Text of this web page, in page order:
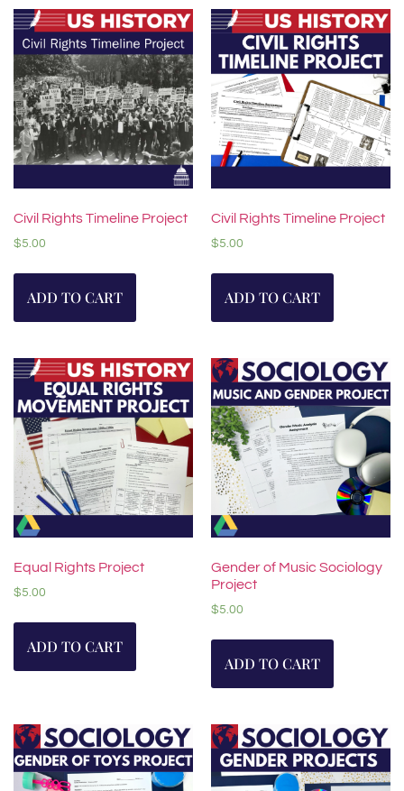
Civil Rights Timeline Project
$5.00
ADD TO CART
Civil Rights Timeline Project
$5.00
ADD TO CART
Equal Rights Project
$5.00
ADD TO CART
Gender of Music Sociology
Project
$5.00
ADD TO CART